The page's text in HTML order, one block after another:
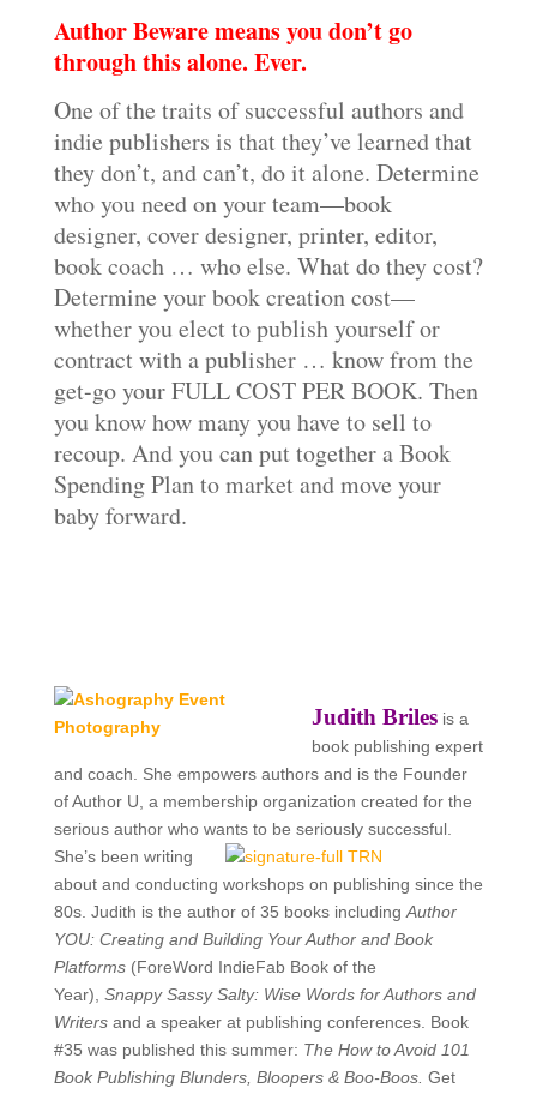
Author Beware means you don’t go
through this alone. Ever.
One of the traits of successful authors and
indie publishers is that they’ve learned that
they don’t, and can’t, do it alone. Determine
who you need on your team—book
designer, cover designer, printer, editor,
book coach … who else. What do they cost?
Determine your book creation cost—
whether you elect to publish yourself or
contract with a publisher … know from the
get-go your FULL COST PER BOOK. Then
you know how many you have to sell to
recoup. And you can put together a Book
Spending Plan to market and move your
baby forward.
Judith Briles is a
book publishing expert
and coach. She empowers authors and is the Founder
of Author U, a membership organization created for the
serious author who wants to be seriously successful.
She’s been writing
about and conducting workshops on publishing since the
80s. Judith is the author of 35 books including Author
YOU: Creating and Building Your Author and Book
Platforms (ForeWord IndieFab Book of the
Year), Snappy Sassy Salty: Wise Words for Authors and
Writers and a speaker at publishing conferences. Book
#35 was published this summer: The How to Avoid 101
Book Publishing Blunders, Bloopers & Boo-Boos. Get